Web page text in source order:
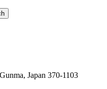
Japan 370-1103